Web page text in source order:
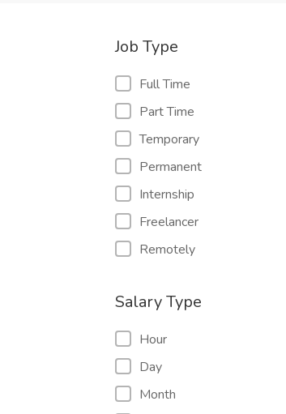
Job Type
Full Time
Part Time
Temporary
Permanent
Internship
Freelancer
Remotely
Salary Type
Hour
Day
Month